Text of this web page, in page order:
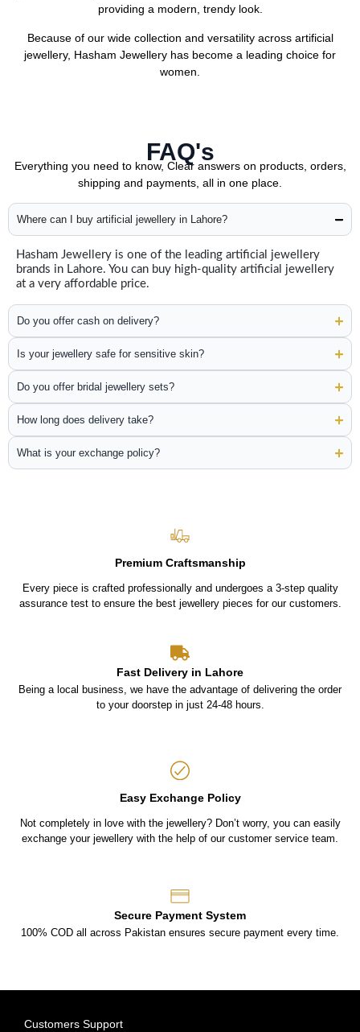
providing a modern, trendy look.
Because of our wide collection and versatility across artificial
jewellery, Hasham Jewellery has become a leading choice for
women.
FAQ's
Everything you need to know, Clear answers on products, orders,
shipping and payments, all in one place.
Where can I buy artificial jewellery in Lahore?
Hasham Jewellery is one of the leading artificial jewellery
brands in Lahore. You can buy high-quality artificial jewellery
at a very affordable price.
Do you offer cash on delivery?
Is your jewellery safe for sensitive skin?
Do you offer bridal jewellery sets?
How long does delivery take?
What is your exchange policy?
Premium Craftsmanship
Every piece is crafted professionally and undergoes a 3-step quality
assurance test to ensure the best jewellery pieces for our customers.
Fast Delivery in Lahore
Being a local business, we have the advantage of delivering the order
to your doorstep in just 24-48 hours.
Easy Exchange Policy
Not completely in love with the jewellery? Don’t worry, you can easily
exchange your jewellery with the help of our customer service team.
Secure Payment System
100% COD all across Pakistan ensures secure payment every time.
Customers Support